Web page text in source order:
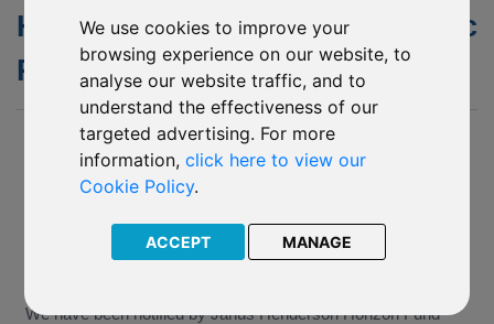
We use cookies to improve your
browsing experience on our website, to
analyse our website traffic, and to
understand the effectiveness of our
targeted advertising. For more
information,click here to view our
Cookie Policy.
ACCEPT MANAGE
Henderson Horizon Asia-Pacific
Property Income mirror funds
17 Apr 2025
P61 - Janus Henderson Horizon Asia-Pacific Property
Income
H41 - Janus Henderson Horizon Asia-Pacific Property
We have been notified by Janus Henderson Horizon Fund